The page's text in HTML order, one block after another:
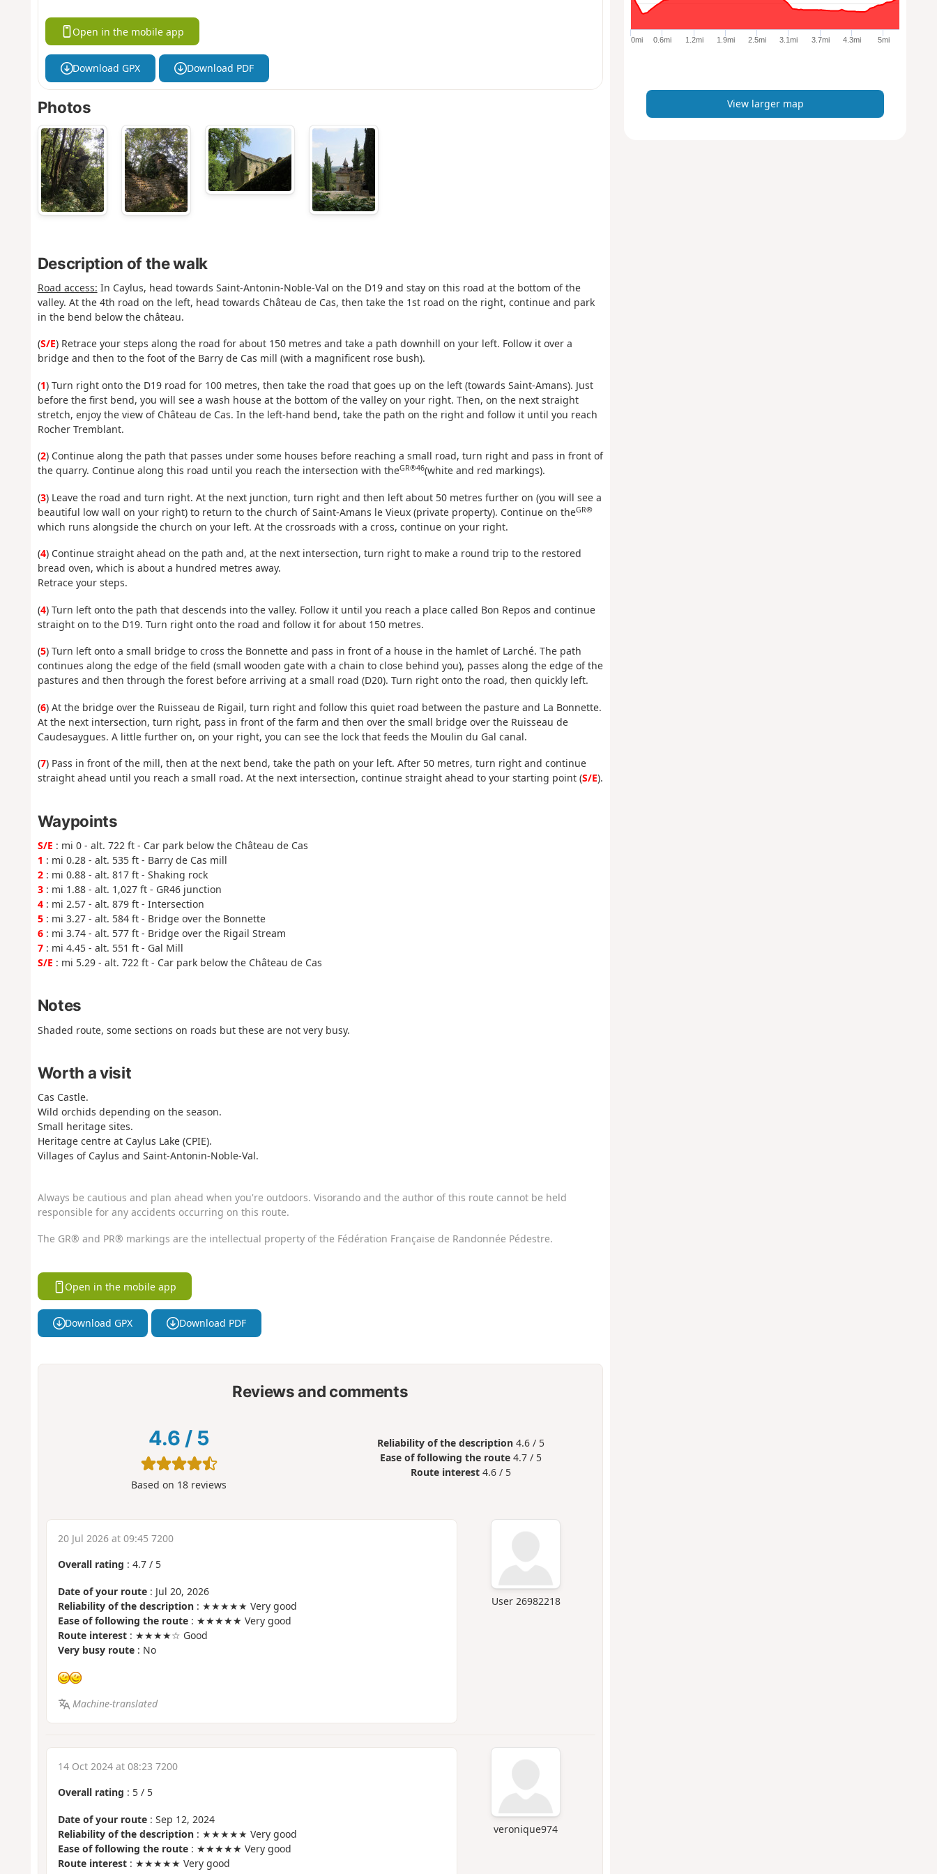
Open in the mobile app
Download GPX Download PDF
Photos
Description of the walk
Road access: In Caylus, head towards Saint-Antonin-Noble-Val on the D19 and stay on this road at the bottom of the
valley. At the 4th road on the left, head towards Château de Cas, then take the 1st road on the right, continue and park
in the bend below the château.
(S/E) Retrace your steps along the road for about 150 metres and take a path downhill on your left. Follow it over a
bridge and then to the foot of the Barry de Cas mill (with a magnificent rose bush).
(1) Turn right onto the D19 road for 100 metres, then take the road that goes up on the left (towards Saint-Amans). Just
before the first bend, you will see a wash house at the bottom of the valley on your right. Then, on the next straight
stretch, enjoy the view of Château de Cas. In the left-hand bend, take the path on the right and follow it until you reach
Rocher Tremblant.
(2) Continue along the path that passes under some houses before reaching a small road, turn right and pass in front of
the quarry. Continue along this road until you reach the intersection with theGR®46(white and red markings).
(3) Leave the road and turn right. At the next junction, turn right and then left about 50 metres further on (you will see a
beautiful low wall on your right) to return to the church of Saint-Amans le Vieux (private property). Continue on theGR®
which runs alongside the church on your left. At the crossroads with a cross, continue on your right.
(4) Continue straight ahead on the path and, at the next intersection, turn right to make a round trip to the restored
bread oven, which is about a hundred metres away.
Retrace your steps.
(4) Turn left onto the path that descends into the valley. Follow it until you reach a place called Bon Repos and continue
straight on to the D19. Turn right onto the road and follow it for about 150 metres.
(5) Turn left onto a small bridge to cross the Bonnette and pass in front of a house in the hamlet of Larché. The path
continues along the edge of the field (small wooden gate with a chain to close behind you), passes along the edge of the
pastures and then through the forest before arriving at a small road (D20). Turn right onto the road, then quickly left.
(6) At the bridge over the Ruisseau de Rigail, turn right and follow this quiet road between the pasture and La Bonnette.
At the next intersection, turn right, pass in front of the farm and then over the small bridge over the Ruisseau de
Caudesaygues. A little further on, on your right, you can see the lock that feeds the Moulin du Gal canal.
(7) Pass in front of the mill, then at the next bend, take the path on your left. After 50 metres, turn right and continue
straight ahead until you reach a small road. At the next intersection, continue straight ahead to your starting point (S/E).
Waypoints
S/E : mi 0 - alt. 722 ft - Car park below the Château de Cas
1 : mi 0.28 - alt. 535 ft - Barry de Cas mill
2: mi 0.88 - alt. 817 ft - Shaking rock
3: mi 1.88 - alt. 1,027 ft - GR46 junction
4: mi 2.57 - alt. 879 ft - Intersection
5: mi 3.27 - alt. 584 ft - Bridge over the Bonnette
6: mi 3.74 - alt. 577 ft - Bridge over the Rigail Stream
7: mi 4.45 - alt. 551 ft - Gal Mill
S/E : mi 5.29 - alt. 722 ft - Car park below the Château de Cas
Notes
Shaded route, some sections on roads but these are not very busy.
Worth a visit
Cas Castle.
Wild orchids depending on the season.
Small heritage sites.
Heritage centre at Caylus Lake (CPIE).
Villages of Caylus and Saint-Antonin-Noble-Val.
Always be cautious and plan ahead when you're outdoors. Visorando and the author of this route cannot be held
responsible for any accidents occurring on this route.
The GR® and PR® markings are the intellectual property of the Fédération Française de Randonnée Pédestre.
Open in the mobile app
Download GPX Download PDF
Reviews and comments
4.6 / 5
Based on 18 reviews
Reliability of the description 4.6 / 5
Ease of following the route 4.7 / 5
Route interest 4.6 / 5
User 26982218
20 Jul 2026 at 09:45 7200
Overall rating : 4.7/ 5
Date of your route: Jul 20, 2026
Reliability of the description: ★★★★★ Very good
Ease of following the route: ★★★★★ Very good
Route interest: ★★★★☆ Good
Very busy route: No
Machine-translated
veronique974
14 Oct 2024 at 08:23 7200
Overall rating : 5/ 5
Date of your route: Sep 12, 2024
Reliability of the description: ★★★★★ Very good
Ease of following the route: ★★★★★ Very good
Route interest: ★★★★★ Very good
r
e
p
0mi 0.6mi 1.2mi 1.9mi 2.5mi 3.1mi 3.7mi 4.3mi 5mi
View larger map